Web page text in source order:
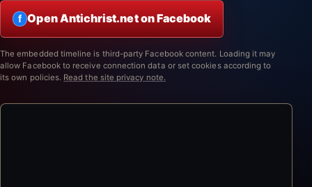
f Open Antichrist.net on Facebook
The embedded timeline is third-party Facebook content. Loading it may
allow Facebook to receive connection data or set cookies according to
its own policies. Read the site privacy note.